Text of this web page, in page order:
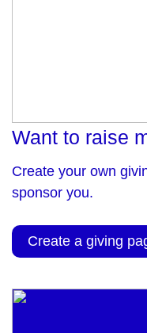
Want to raise
Create your own
sponsor you.
Create a giving